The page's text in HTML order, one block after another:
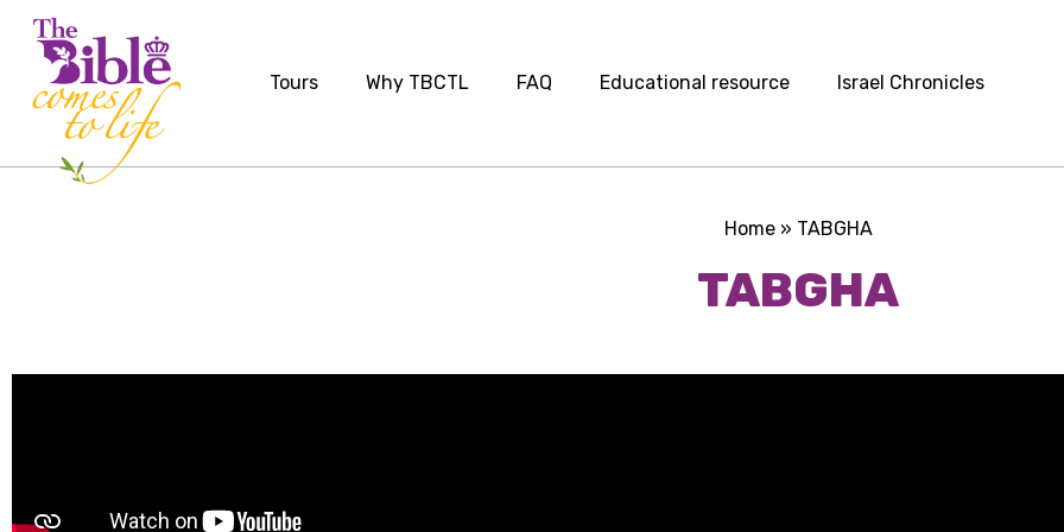
Tours Why TBCTL FAQ Educational resource Israel Chronicles
Home» TABGHA
TABGHA